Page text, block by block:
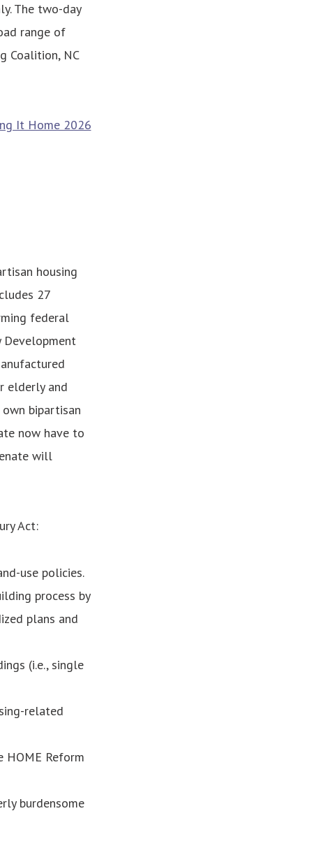
The two-day
range of
Coalition, NC
It Home 2026
housing
27
federal
Development
elderly and
bipartisan
now have to
will
Act:
use policies.
process by
plans and
(i.e., single
related
HOME Reform
burdensome